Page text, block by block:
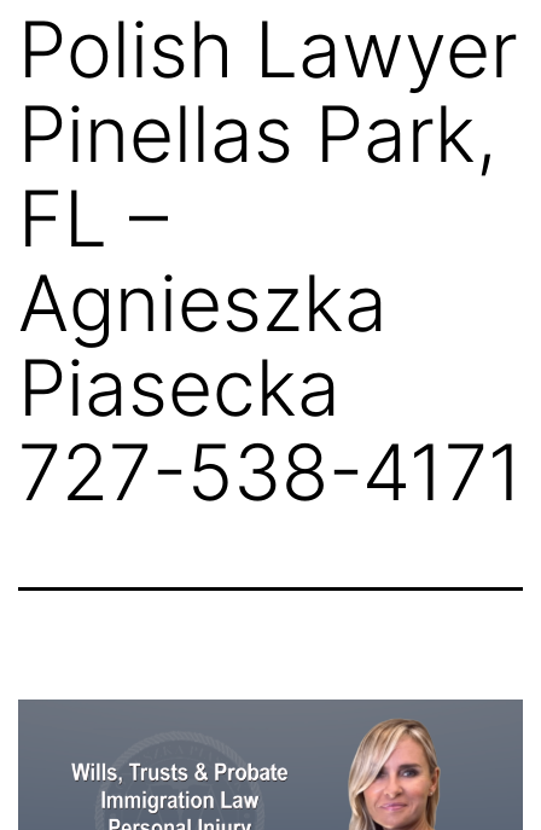
Polish Lawyer
Pinellas Park,
FL –
Agnieszka
Piasecka
727-538-4171